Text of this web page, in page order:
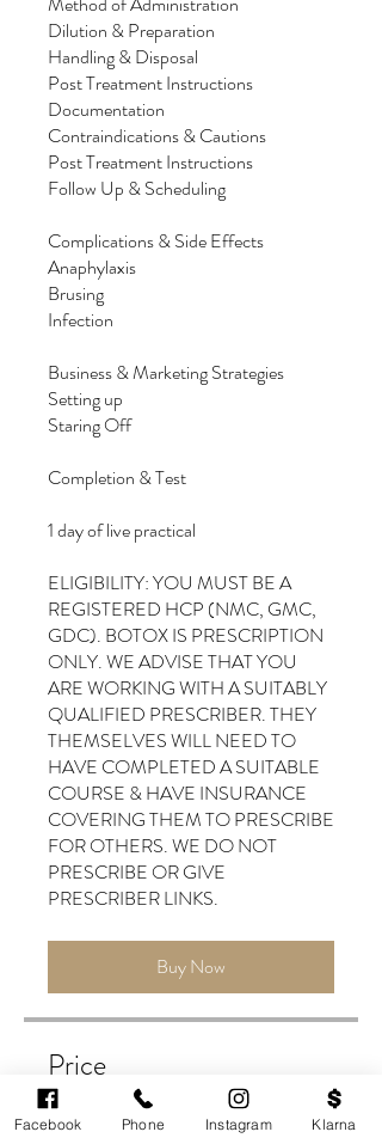
Dilution & Preparation
Handling & Disposal
Post Treatment Instructions
Documentation
Contraindications & Cautions
Post Treatment Instructions
Follow Up & Scheduling
Complications & Side Effects
Anaphylaxis
Brusing
Infection
Business & Marketing Strategies
Setting up
Staring Off
Completion & Test
1 day of live practical
ELIGIBILITY: YOU MUST BE A
REGISTERED HCP (NMC, GMC,
GDC). BOTOX IS PRESCRIPTION
ONLY. WE ADVISE THAT YOU
ARE WORKING WITH A SUITABLY
QUALIFIED PRESCRIBER. THEY
THEMSELVES WILL NEED TO
HAVE COMPLETED A SUITABLE
COURSE & HAVE INSURANCE
COVERING THEM TO PRESCRIBE
FOR OTHERS. WE DO NOT
PRESCRIBE OR GIVE
Buy Now
Price
£599.00
Facebook Phone Instagram Klarna